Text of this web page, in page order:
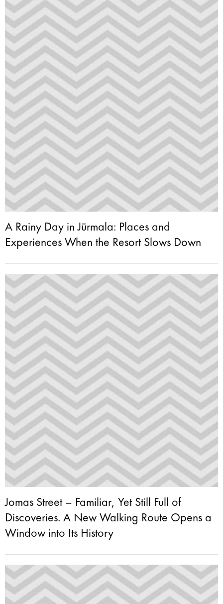
A Rainy Day in Jūrmala: Places and
Experiences When the Resort Slows Down
Jomas Street – Familiar, Yet Still Full of
Discoveries. A New Walking Route Opens a
Window into Its History